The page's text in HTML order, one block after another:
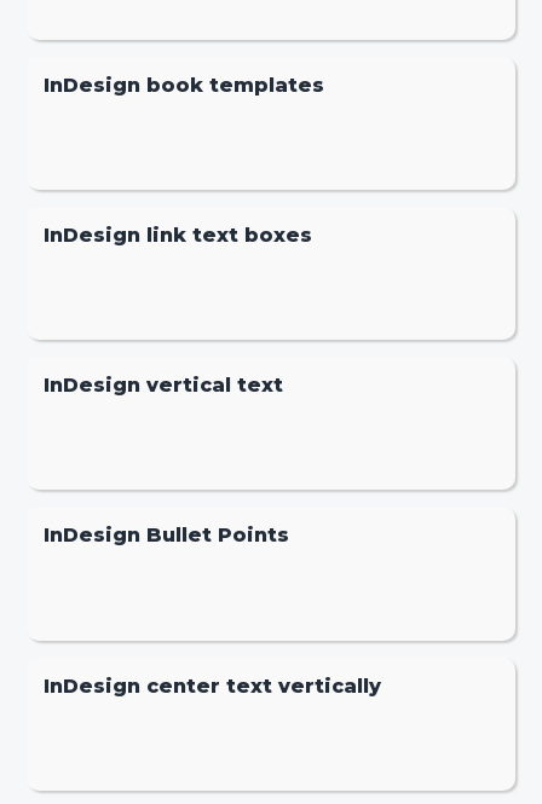
InDesign book templates
InDesign link text boxes
InDesign vertical text
InDesign Bullet Points
InDesign center text vertically